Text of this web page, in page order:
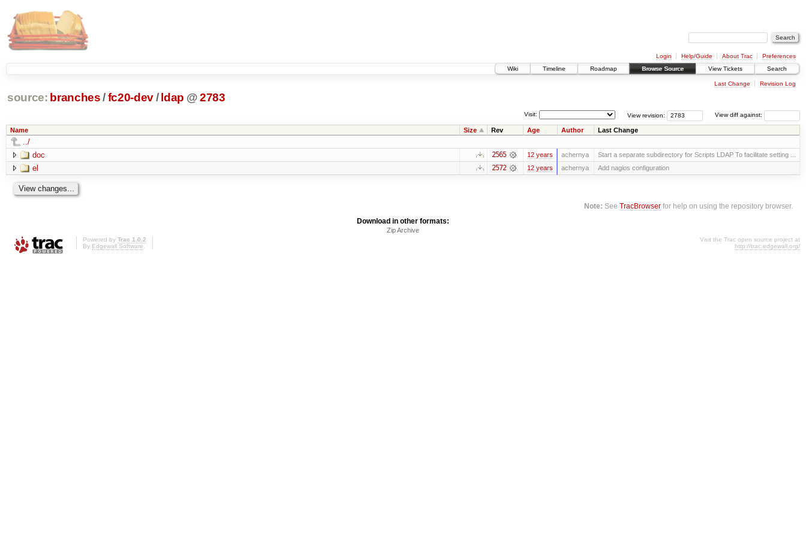
Login Help/Guide About Trac
Preferences
Wiki
Timeline Roadmap Browse Source View Tickets Search
Last Change Revision Log
source: branches /fc20-dev/ ldap @2783
View diff against:
View revision:
Visit:
Name Size Rev Age Author Last Change
../
doc
2565 12 years achernya Start a separate subdirectory for Scripts LDAP To facilitate setting ...
el 2572 12 years achernya Add nagios configuration
Note: SeeTracBrowser for help on using the repository browser.
Download in other formats:
Zip Archive
Powered by Trac 1.0.2
By Edgewall Software.
Visit the Trac open source project at
http://trac.edgewall.org/